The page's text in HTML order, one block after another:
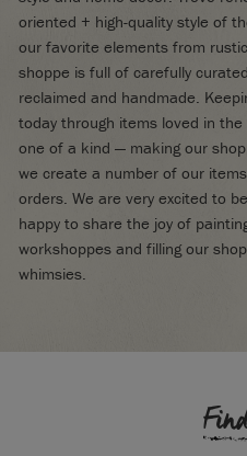
oriented + high-quality style of
our favorite elements from
shoppe is full of carefully
reclaimed and handmade.
today through items loved in
one of a kind — making our
we create a number of our
orders. We are very excited to
happy to share the joy of
workshoppes and filling our
whimsies.